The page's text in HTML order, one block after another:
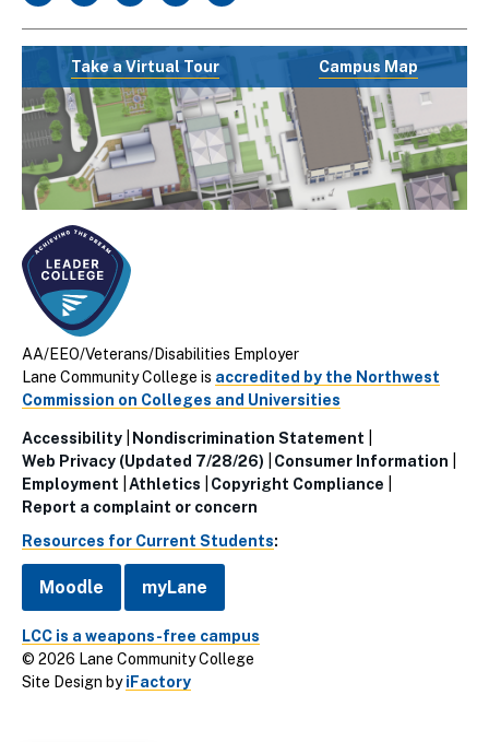
Take a Virtual Tour Campus Map
AA/EEO/Veterans/Disabilities Employer
Lane Community College is accredited by the Northwest
Commission on Colleges and Universities
Utillity
Links
(Footer)
Accessibility
Nondiscrimination Statement
Web Privacy (Updated 7/28/26)
Consumer Information
Employment
Athletics
Copyright Compliance
Report a complaint or concern
Resources for Current Students:
Moodle myLane
LCC is a weapons-free campus
© 2026 Lane Community College
Site Design byiFactory